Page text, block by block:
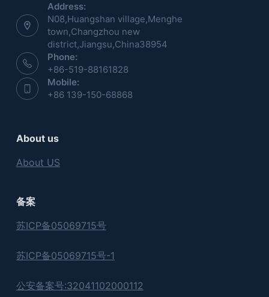
Address:
N08,Huangshan village,Menghe
town,Changzhou new
district,Jiangsu,China38954
Phone:
+86-519-88161828
Mobile:
+86 139-150-68868
About us
About US
备案
苏ICP备05069715号
苏ICP备05069715号-1
公安备案号:32041102000112